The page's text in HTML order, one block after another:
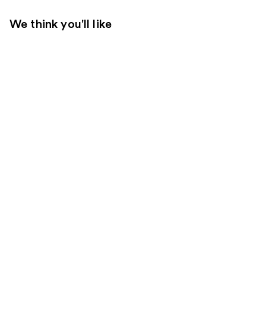
We think you'll like